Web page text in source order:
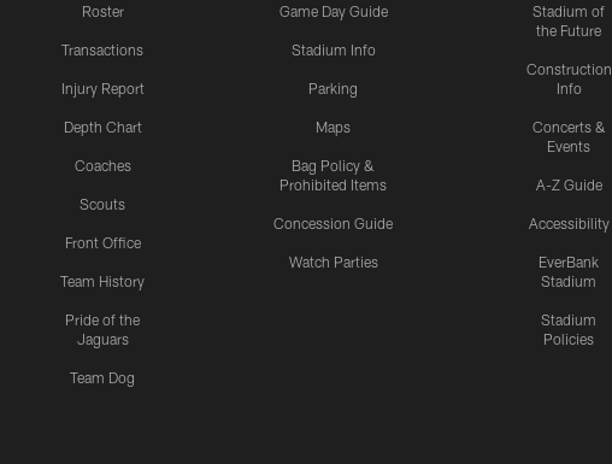
Roster
Transactions
Injury Report
Depth Chart
Coaches
Scouts
Front Office
Team History
Pride of the
Jaguars
Team Dog
Game Day Guide
Stadium Info
Parking
Maps
Bag Policy &
Prohibited Items
Concession Guide
Watch Parties
Stadium of
the Future
Construction
Info
Concerts &
Events
A-Z Guide
Accessibility
EverBank
Stadium
Stadium
Policies